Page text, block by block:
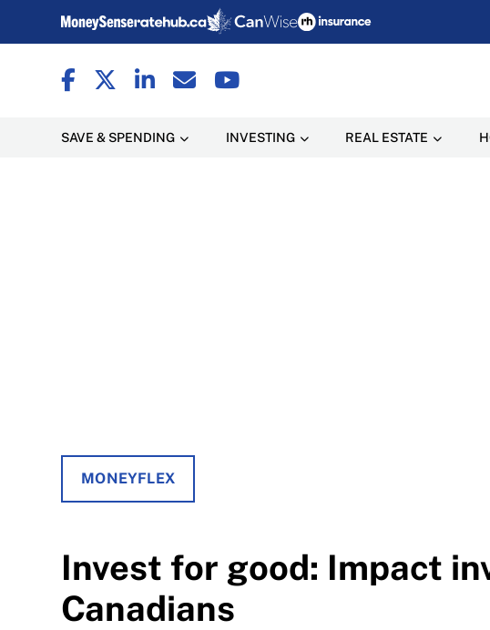
SAVE & SPENDING INVESTING REAL ESTATE
MONEYFLEX
Invest for good: Impact
Canadians